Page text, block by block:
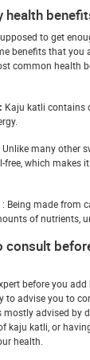
health
to get
benefits that you
common health
Kaju katli contains
Unlike many other
which makes
: Being made from
of nutrients,
consult
before you
to advise you to
mostly advised by
kaju katli, or
health.